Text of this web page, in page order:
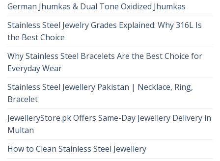
German Jhumkas & Dual Tone Oxidized Jhumkas
Stainless Steel Jewelry Grades Explained: Why 316L Is
the Best Choice
Why Stainless Steel Bracelets Are the Best Choice for
Everyday Wear
Stainless Steel Jewellery Pakistan | Necklace, Ring,
Bracelet
JewelleryStore.pk Offers Same-Day Jewellery Delivery in
Multan
How to Clean Stainless Steel Jewellery